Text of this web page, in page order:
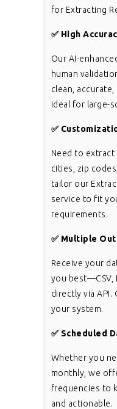
for Extracting
✅ High
Our AI-
human
clean,
ideal for large-
✅
Need to
cities, zip
tailor our
service to fit
requirements.
✅ Multiple
Receive your
you best—CSV,
directly via API.
your system.
✅ Scheduled
Whether you
monthly, we
frequencies to
and actionable.